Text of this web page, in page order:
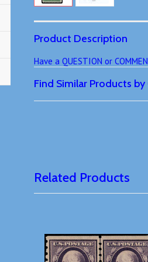
Product Description
Have a QUESTION or
Find Similar Products
Related Products